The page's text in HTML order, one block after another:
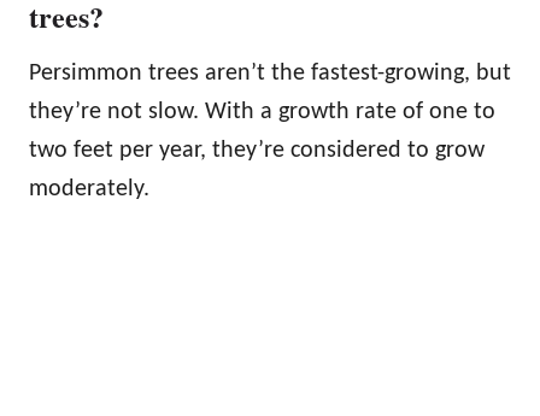
trees?
Persimmon trees aren’t the fastest-growing, but
they’re not slow. With a growth rate of one to
two feet per year, they’re considered to grow
moderately.